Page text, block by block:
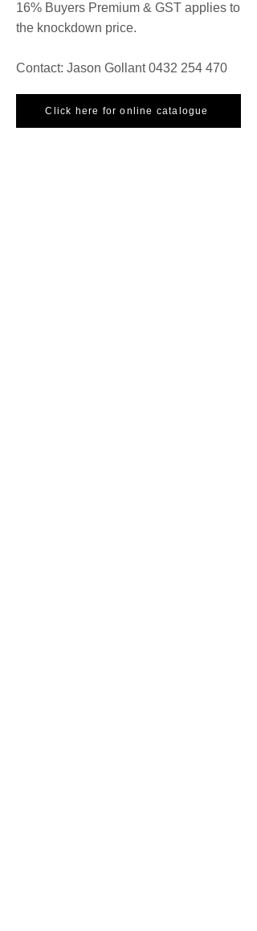
16% Buyers Premium & GST applies to
the knockdown price.
Contact: Jason Gollant0432 254 470
Click here for online catalogue